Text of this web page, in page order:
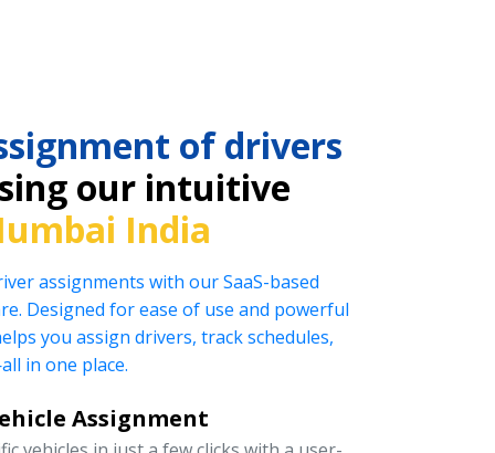
of drivers
our intuitive
India
assignments with our SaaS-based
Designed for ease of use and powerful
you assign drivers, track schedules,
in one place.
Assignment